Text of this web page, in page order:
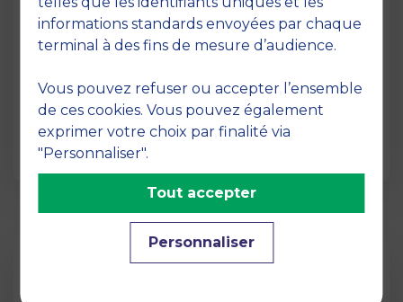
Page
Pedagogy at MBS
Pedagogy at MBS Pedagogical method At
MBS School of Business, we believe that
learning becomes truly…
informations standards envoyées par chaque
terminal à des fins de mesure d’audience.
Vous pouvez refuser ou accepter l’ensemble
de ces cookies. Vous pouvez également
exprimer votre choix par finalité via
"Personnaliser".
Personnaliser
Tout accepter